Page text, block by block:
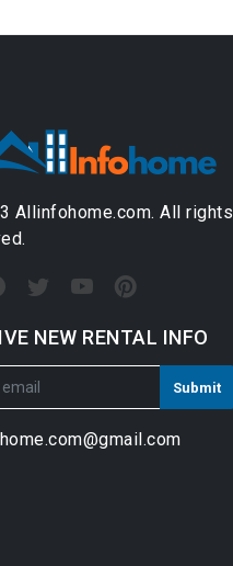
Allinfohome.com. All rights
NEW RENTAL INFO